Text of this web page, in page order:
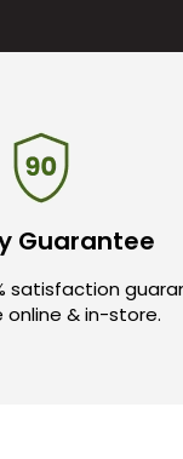
Guarantee
satisfaction
online & in-store.